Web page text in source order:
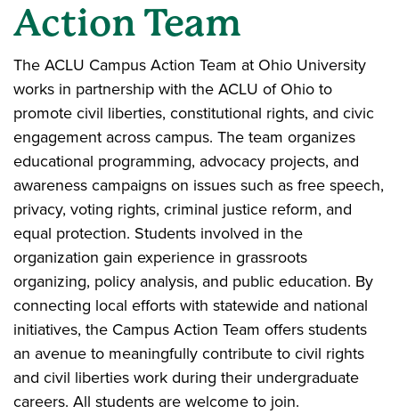
Action Team
The ACLU Campus Action Team at Ohio University
works in partnership with the ACLU of Ohio to
promote civil liberties, constitutional rights, and civic
engagement across campus. The team organizes
educational programming, advocacy projects, and
awareness campaigns on issues such as free speech,
privacy, voting rights, criminal justice reform, and
equal protection. Students involved in the
organization gain experience in grassroots
organizing, policy analysis, and public education. By
connecting local efforts with statewide and national
initiatives, the Campus Action Team offers students
an avenue to meaningfully contribute to civil rights
and civil liberties work during their undergraduate
careers. All students are welcome to join.